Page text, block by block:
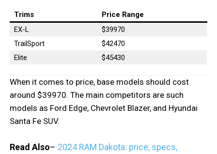
Trims Price Range
EX-L
$39970
TrailSport
$42470
Elite
$45430
When it comes to price, base models should cost
around $39970. The main competitors are such
models as Ford Edge, Chevrolet Blazer, and Hyundai
Santa Fe SUV.
Read Also– 2024 RAM Dakota: price, specs,